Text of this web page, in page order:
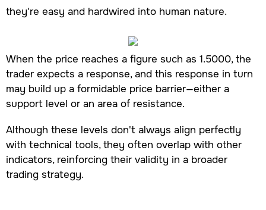
they're easy and hardwired into human nature.
When the price reaches a figure such as 1.5000, the
trader expects a response, and this response in turn
may build up a formidable price barrier—either a
support level or an area of resistance.
Although these levels don't always align perfectly
with technical tools, they often overlap with other
indicators, reinforcing their validity in a broader
trading strategy.